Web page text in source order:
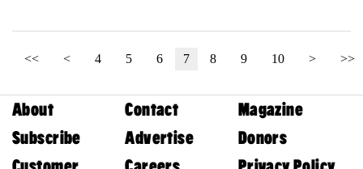
<< < 4 5 6 7 8 9 10 > >>
About Contact
Magazine
Subscribe
Advertise
Donors